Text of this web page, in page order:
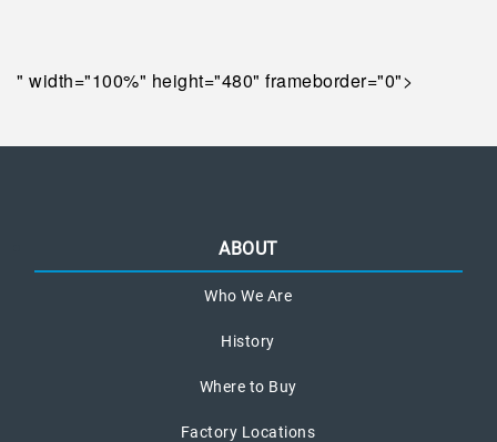
" width="100%" height="480" frameborder="0">
ABOUT
Who We Are
History
Where to Buy
Factory Locations